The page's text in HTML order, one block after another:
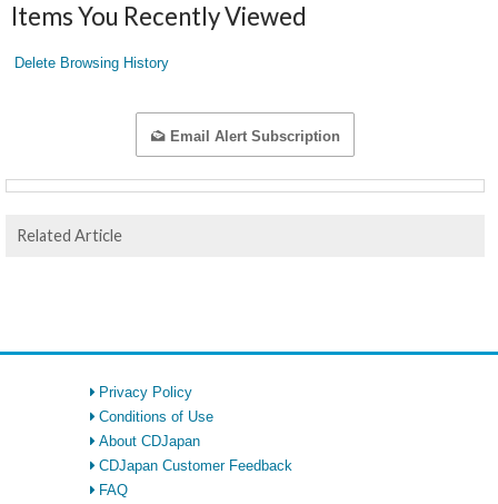
Items You Recently Viewed
Delete Browsing History
Email Alert Subscription
Related Article
Privacy Policy
Conditions of Use
About CDJapan
CDJapan Customer Feedback
FAQ